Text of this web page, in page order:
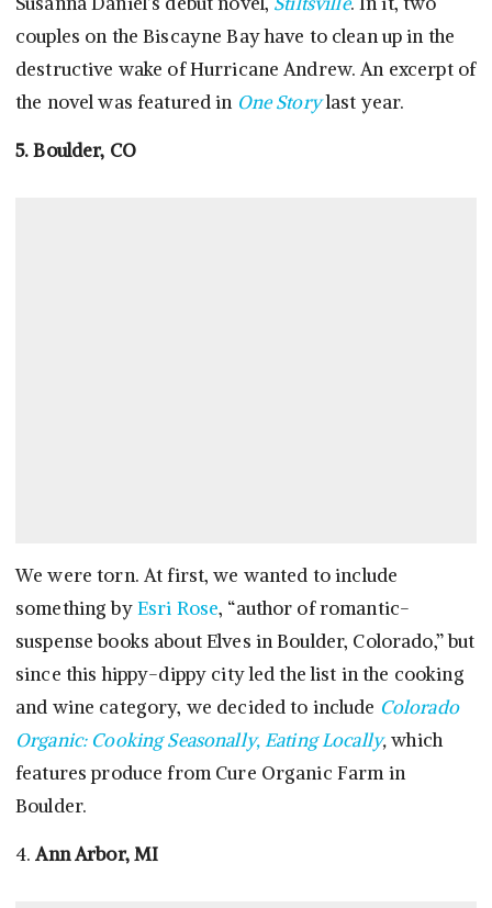
couples on the Biscayne Bay have to clean up in the
destructive wake of Hurricane Andrew. An excerpt of
the novel was featured in One Storylast year.
5. Boulder, CO
We were torn. At first, we wanted to include
something byEsri Rose, “author of romantic-
suspense books about Elves in Boulder, Colorado,” but
since this hippy-dippy city led the list in the cooking
and wine category, we decided to include Colorado
Organic: Cooking Seasonally, Eating Locally,which
features produce from Cure Organic Farm in
Boulder.
4.Ann Arbor, MI